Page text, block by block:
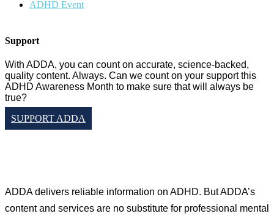
ADHD Event
Support
With ADDA, you can count on accurate, science-backed,
quality content. Always. Can we count on your support this
ADHD Awareness Month to make sure that will always be
true?
SUPPORT ADDA
ADDA delivers reliable information on ADHD. But ADDA’s
content and services are no substitute for professional mental